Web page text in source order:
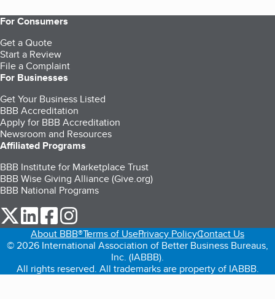
For Consumers
Get a Quote
Start a Review
File a Complaint
For Businesses
Get Your Business Listed
BBB Accreditation
Apply for BBB Accreditation
Newsroom and Resources
Affiliated Programs
BBB Institute for Marketplace Trust
BBB Wise Giving Alliance (Give.org)
BBB National Programs
our Twitter (opens in a new tab)
our LinkedIn (opens in a new tab)
our Facebook (opens in a new tab)
About BBB®Terms of UsePrivacy PolicyContact Us
© 2026 International Association of Better Business Bureaus,
Inc. (IABBB).
All rights reserved. All trademarks are property of IABBB.